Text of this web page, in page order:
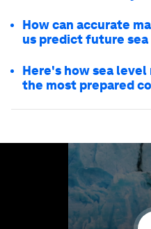
How can accurate
us predict future
Here's how sea
the most prepared